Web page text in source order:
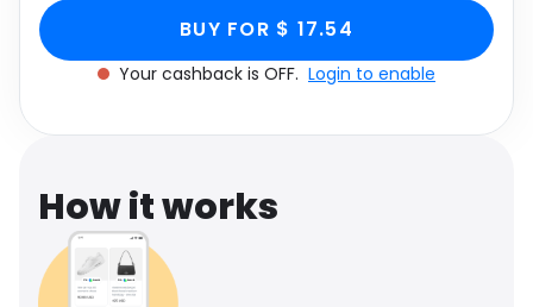
Media Music
Software Health
Travel See all shops
BUY FOR $ 17.54
Your cashback is OFF. Login to enable
How it works